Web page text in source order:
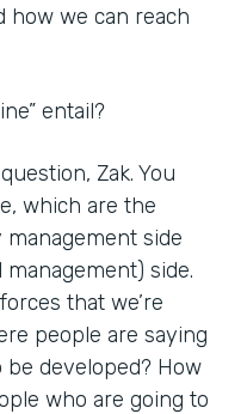
how we can reach
entail?
Zak. You
which are the
side
management) side.
that we’re
people are saying
be developed? How
who are going to